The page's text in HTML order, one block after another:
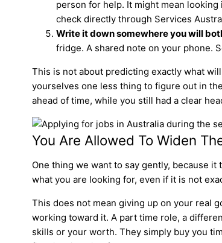
person for help. It might mean
check directly through Services
Write it down somewhere you will
fridge. A shared note on your phone.
This is not about predicting exactly what
yourselves one less thing to figure out in
ahead of time, while you still had a clear
You Are Allowed To Widen
One thing we want to say gently, because
what you are looking for, even if it is not
This does not mean giving up on your real
working toward it. A part time role, a
skills or your worth. They simply buy you